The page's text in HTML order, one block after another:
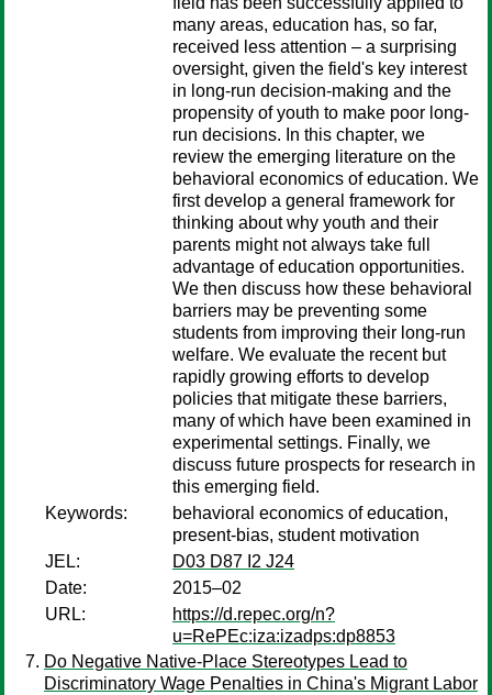
many areas, education has, so far,
received less attention – a surprising
oversight, given the field's key interest
in long-run decision-making and the
propensity of youth to make poor long-
run decisions. In this chapter, we
review the emerging literature on the
behavioral economics of education. We
first develop a general framework for
thinking about why youth and their
parents might not always take full
advantage of education opportunities.
We then discuss how these behavioral
barriers may be preventing some
students from improving their long-run
welfare. We evaluate the recent but
rapidly growing efforts to develop
policies that mitigate these barriers,
many of which have been examined in
experimental settings. Finally, we
discuss future prospects for research in
this emerging field.
Keywords:
behavioral economics of education,
present-bias, student motivation
JEL:
D03 D87 I2 J24
Date:
2015–02
URL:
https://d.repec.org/n?
u=RePEc:iza:izadps:dp8853
Do Negative Native-Place Stereotypes Lead to
Discriminatory Wage Penalties in China's Migrant Labor